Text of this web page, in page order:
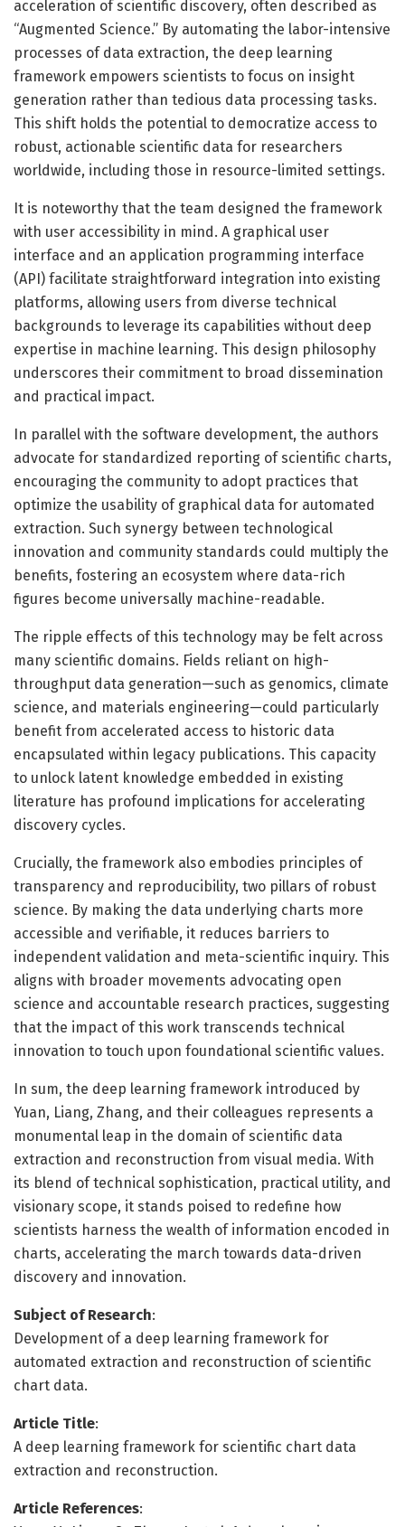
acceleration of scientific discovery, often described as
“Augmented Science.” By automating the labor-intensive
processes of data extraction, the deep learning
framework empowers scientists to focus on insight
generation rather than tedious data processing tasks.
This shift holds the potential to democratize access to
robust, actionable scientific data for researchers
worldwide, including those in resource-limited settings.
It is noteworthy that the team designed the framework
with user accessibility in mind. A graphical user
interface and an application programming interface
(API) facilitate straightforward integration into existing
platforms, allowing users from diverse technical
backgrounds to leverage its capabilities without deep
expertise in machine learning. This design philosophy
underscores their commitment to broad dissemination
and practical impact.
In parallel with the software development, the authors
advocate for standardized reporting of scientific charts,
encouraging the community to adopt practices that
optimize the usability of graphical data for automated
extraction. Such synergy between technological
innovation and community standards could multiply the
benefits, fostering an ecosystem where data-rich
figures become universally machine-readable.
The ripple effects of this technology may be felt across
many scientific domains. Fields reliant on high-
throughput data generation—such as genomics, climate
science, and materials engineering—could particularly
benefit from accelerated access to historic data
encapsulated within legacy publications. This capacity
to unlock latent knowledge embedded in existing
literature has profound implications for accelerating
discovery cycles.
Crucially, the framework also embodies principles of
transparency and reproducibility, two pillars of robust
science. By making the data underlying charts more
accessible and verifiable, it reduces barriers to
independent validation and meta-scientific inquiry. This
aligns with broader movements advocating open
science and accountable research practices, suggesting
that the impact of this work transcends technical
innovation to touch upon foundational scientific values.
In sum, the deep learning framework introduced by
Yuan, Liang, Zhang, and their colleagues represents a
monumental leap in the domain of scientific data
extraction and reconstruction from visual media. With
its blend of technical sophistication, practical utility, and
visionary scope, it stands poised to redefine how
scientists harness the wealth of information encoded in
charts, accelerating the march towards data-driven
discovery and innovation.
Subject of Research:
Development of a deep learning framework for
automated extraction and reconstruction of scientific
chart data.
Article Title:
A deep learning framework for scientific chart data
extraction and reconstruction.
Article References: